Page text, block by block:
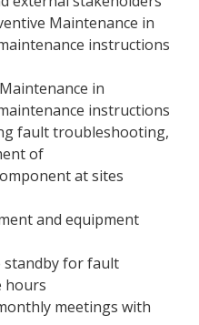
Maintenance in
instructions
in
instructions
fault troubleshooting,
of
at sites
and equipment
standby for fault
hours
meetings with